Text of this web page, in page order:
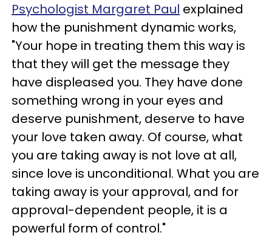
Psychologist Margaret Paul explained
how the punishment dynamic works,
"Your hope in treating them this way is
that they will get the message they
have displeased you. They have done
something wrong in your eyes and
deserve punishment, deserve to have
your love taken away. Of course, what
you are taking away is not love at all,
since love is unconditional. What you are
taking away is your approval, and for
approval-dependent people, it is a
powerful form of control."